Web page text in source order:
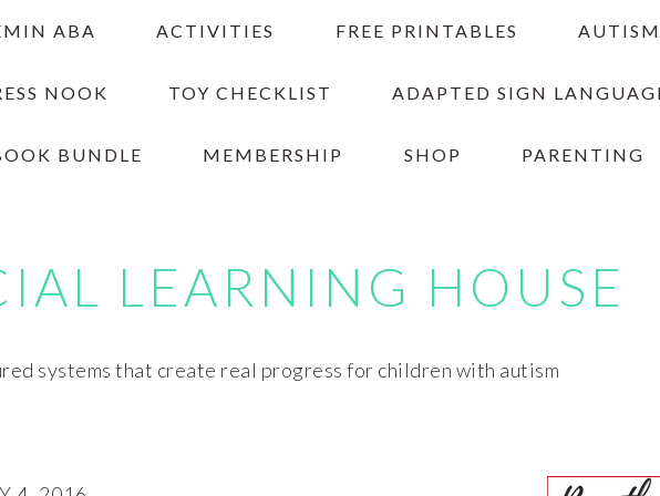
ABA ACTIVITIES FREE PRINTABLES
NOOK TOY CHECKLIST ADAPTED SIGN
BUNDLE MEMBERSHIP SHOP PARENTING
LEARNING HOUSE
systems that create real progress for children with autism